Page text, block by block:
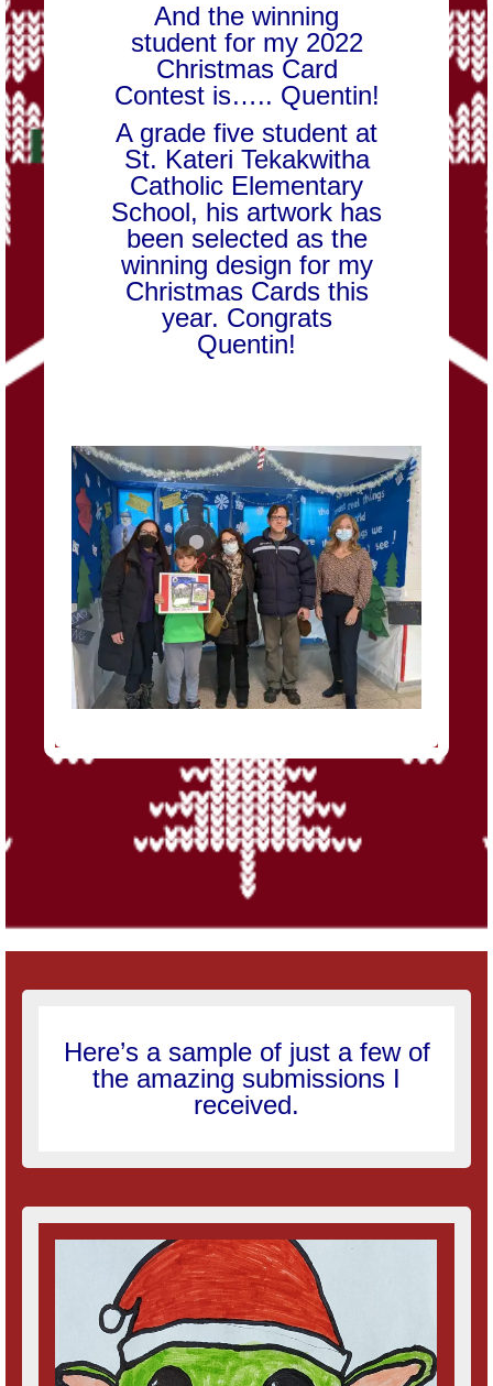
And the winning
student for my 2022
Christmas Card
Contest is….. Quentin!
A grade five student at
St. Kateri Tekakwitha
Catholic Elementary
School, his artwork has
been selected as the
winning design for my
Christmas Cards this
year. Congrats
Quentin!
Here’s a sample of just a few of
the amazing submissions I
received.